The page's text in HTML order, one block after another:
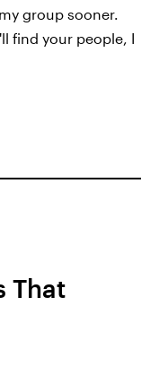
group sooner.
find your people, I
That